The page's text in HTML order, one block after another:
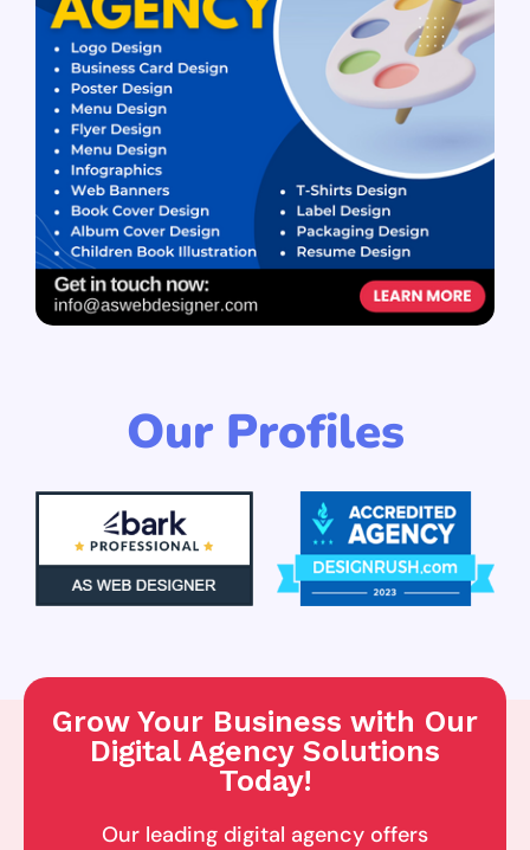
Our Profiles
Grow Your Business with Our
Digital Agency Solutions
Today!
Our leading digital agency offers